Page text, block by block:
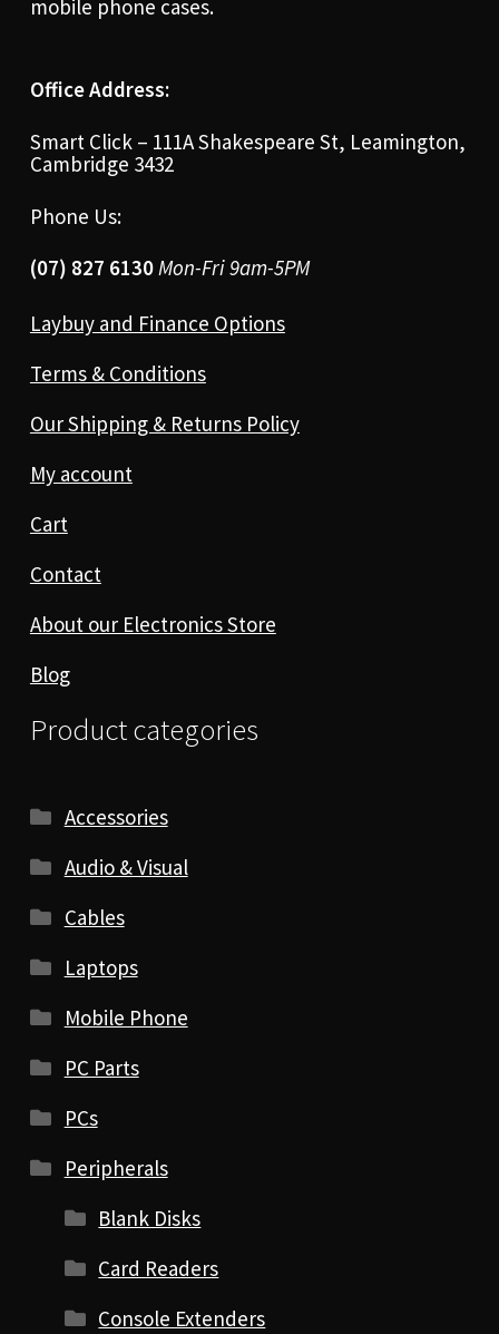
mobile phone cases.
Office Address:
Smart Click – 111A Shakespeare St, Leamington,
Cambridge 3432
Phone Us:
(07) 827 6130Mon-Fri 9am-5PM
Laybuy and Finance Options
Terms & Conditions
Our Shipping & Returns Policy
My account
Cart
Contact
About our Electronics Store
Blog
Product categories
Accessories
Audio & Visual
Cables
Laptops
Mobile Phone
PC Parts
PCs
Peripherals
Blank Disks
Card Readers
Console Extenders